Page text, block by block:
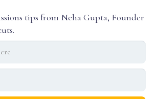
tips from Neha Gupta, Founder